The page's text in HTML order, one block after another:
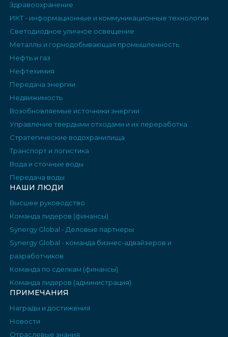
Здравоохранение
ИКТ - информационные и коммуникационные технологии
Светодиодное уличное освещение
Металлы и горнодобывающая промышленность
Нефть и газ
Нефтехимия
Передача энергии
Недвижимость
Возобновляемые источники энергии
Управление твердыми отходами и их переработка
Стратегические водохранилища
Транспорт и логистика
Вода и сточные воды
Передача воды
НАШИ ЛЮДИ
Высшее руководство
Команда лидеров (финансы)
Synergy Global - Деловые партнеры
Synergy Global - команда бизнес-адвайзеров и
разработчиков
Команда по сделкам (финансы)
Команда лидеров (администрация)
ПРИМЕЧАНИЯ
Награды и достижения
Новости
Отраслевые знания